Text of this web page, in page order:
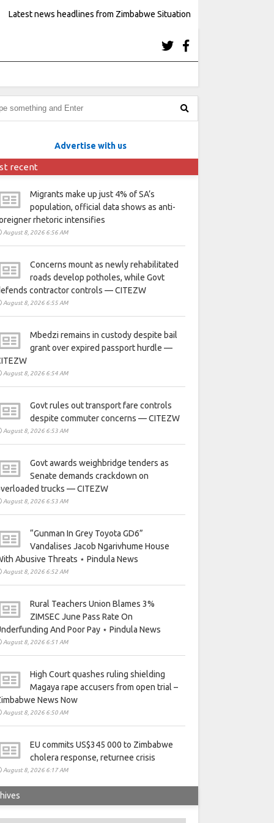
Latest news headlines from Zimbabwe Situation
Advertise with us
recent
Migrants make up just 4% of SA’s
population, official data shows as anti-
rhetoric intensifies
August 8, 2026 6:56 AM
Concerns mount as newly rehabilitated
roads develop potholes, while Govt
contractor controls — CITEZW
August 8, 2026 6:55 AM
Mbedzi remains in custody despite bail
grant over expired passport hurdle —
August 8, 2026 6:54 AM
Govt rules out transport fare controls
despite commuter concerns — CITEZW
August 8, 2026 6:53 AM
Govt awards weighbridge tenders as
Senate demands crackdown on
trucks — CITEZW
August 8, 2026 6:53 AM
“Gunman In Grey Toyota GD6”
Vandalises Jacob Ngarivhume House
Abusive Threats ⋆ Pindula News
August 8, 2026 6:52 AM
Rural Teachers Union Blames 3%
ZIMSEC June Pass Rate On
And Poor Pay ⋆ Pindula News
August 8, 2026 6:51 AM
High Court quashes ruling shielding
Magaya rape accusers from open trial –
News Now
August 8, 2026 6:50 AM
EU commits US$345 000 to Zimbabwe
cholera response, returnee crisis
August 8, 2026 6:17 AM